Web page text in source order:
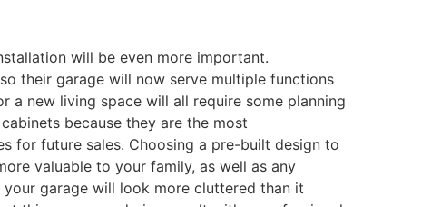
will be even more important.
their garage will now serve multiple functions
new living space will all require some planning
because they are the most
for future sales. Choosing a pre-built design to
valuable to your family, as well as any
garage will look more cluttered than it